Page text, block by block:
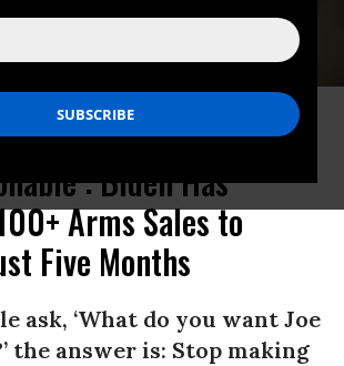
from a tank in southern Israel on March 4, 2024.
Images)
Biden Has
Arms Sales to
Five Months
ask, ‘What do you want Joe
the answer is: Stop making